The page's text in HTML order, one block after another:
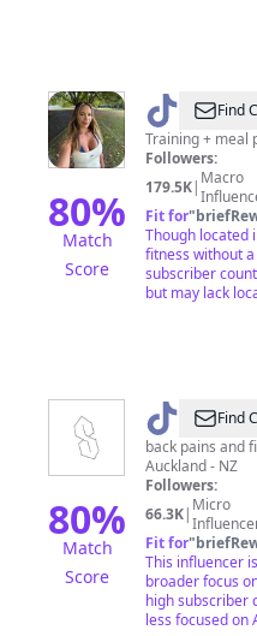
80%
Match
Score
@ Find
Training +
Followers:
179.5K| Macro
Fit for"
Though located
fitness without
subscriber
but may lack
80%
Match
Score
@ Find
back pains and
Auckland - NZ
Followers:
66.3K| Micro
Fit for"
This influencer
broader focus
high subscriber
less focused on